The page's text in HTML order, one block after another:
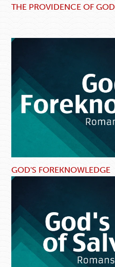
THE PROVIDENCE OF GOD
GOD'S FOREKNOWLEDGE